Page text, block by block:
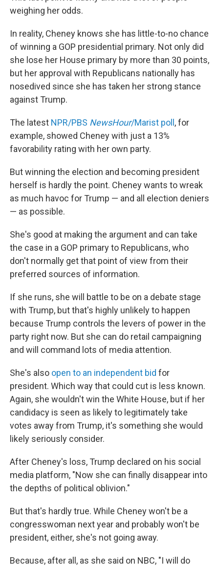
weighing her odds.
In reality, Cheney knows she has little-to-no chance
of winning a GOP presidential primary. Not only did
she lose her House primary by more than 30 points,
but her approval with Republicans nationally has
nosedived since she has taken her strong stance
against Trump.
The latest NPR/PBS NewsHour/Marist poll , for
example, showed Cheney with just a 13%
favorability rating with her own party.
But winning the election and becoming president
herself is hardly the point. Cheney wants to wreak
as much havoc for Trump — and all election deniers
— as possible.
She's good at making the argument and can take
the case in a GOP primary to Republicans, who
don't normally get that point of view from their
preferred sources of information.
If she runs, she will battle to be on a debate stage
with Trump, but that's highly unlikely to happen
because Trump controls the levers of power in the
party right now. But she can do retail campaigning
and will command lots of media attention.
She's also open to an independent bid for
president. Which way that could cut is less known.
Again, she wouldn't win the White House, but if her
candidacy is seen as likely to legitimately take
votes away from Trump, it's something she would
likely seriously consider.
After Cheney's loss, Trump declared on his social
media platform, "Now she can finally disappear into
the depths of political oblivion."
But that's hardly true. While Cheney won't be a
congresswoman next year and probably won't be
president, either, she's not going away.
Because, after all, as she said on NBC, "I will do